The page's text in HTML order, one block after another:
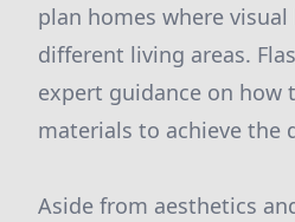
plan homes where
different living areas.
expert guidance on how
materials to achieve the
Aside from aesthetics